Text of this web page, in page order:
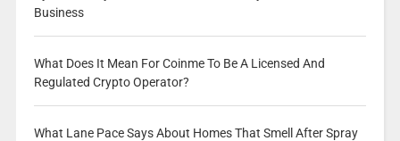
Business
What Does It Mean For Coinme To Be A Licensed And
Regulated Crypto Operator?
What Lane Pace Says About Homes That Smell After Spray